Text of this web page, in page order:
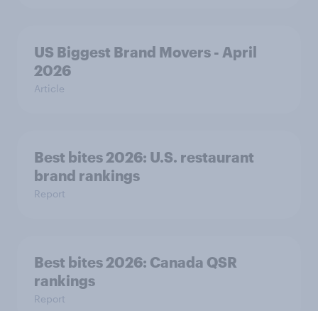
US Biggest Brand Movers - April
2026
Article
Best bites 2026: U.S. restaurant
brand rankings
Report
Best bites 2026: Canada QSR
rankings
Report